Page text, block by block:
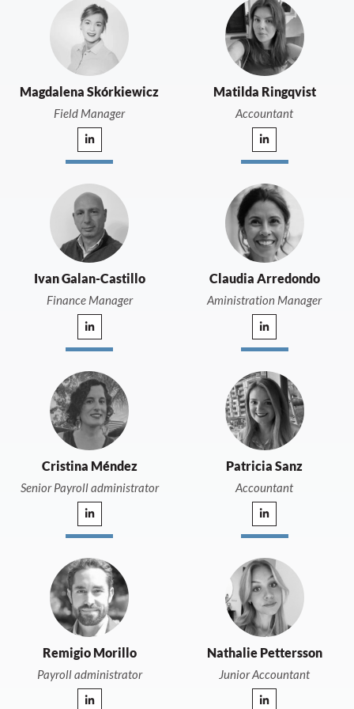
Magdalena Skórkiewicz
Field Manager
Matilda Ringqvist
Accountant
Ivan Galan-Castillo
Finance Manager
Claudia Arredondo
Aministration Manager
Cristina Méndez
Senior Payroll administrator
Patricia Sanz
Accountant
Remigio Morillo
Payroll administrator
Nathalie Pettersson
Junior Accountant